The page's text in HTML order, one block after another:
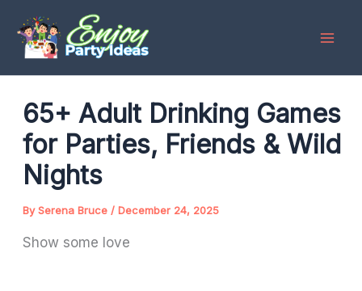
content
65+ Adult Drinking Games
for Parties, Friends & Wild
Nights
BySerena Bruce /December 24, 2025
Show some love